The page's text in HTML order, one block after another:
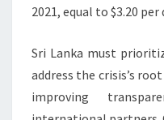
2021, equal to $3.20 per
Sri Lanka must
address the crisis’s
improving